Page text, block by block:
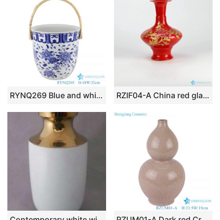
RYNQ269 Blue and white Porcelain Peony flower design beer champagne Fruit Candy Ceramic storage Basket RZIF04-A China red glaze golden peony mark ceramic display vase